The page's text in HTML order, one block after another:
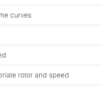
curves
rotor and speed